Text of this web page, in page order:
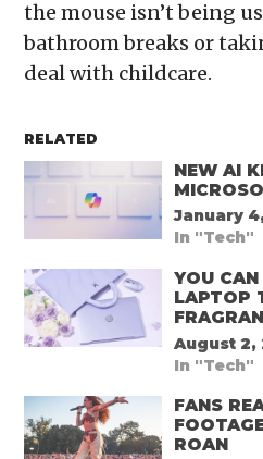
the mouse isn’t being
bathroom breaks or
deal with childcare.
RELATED
NEW AI
January
In "Tech"
YOU
LAPTOP
August 2,
In "Tech"
FANS
ROAN